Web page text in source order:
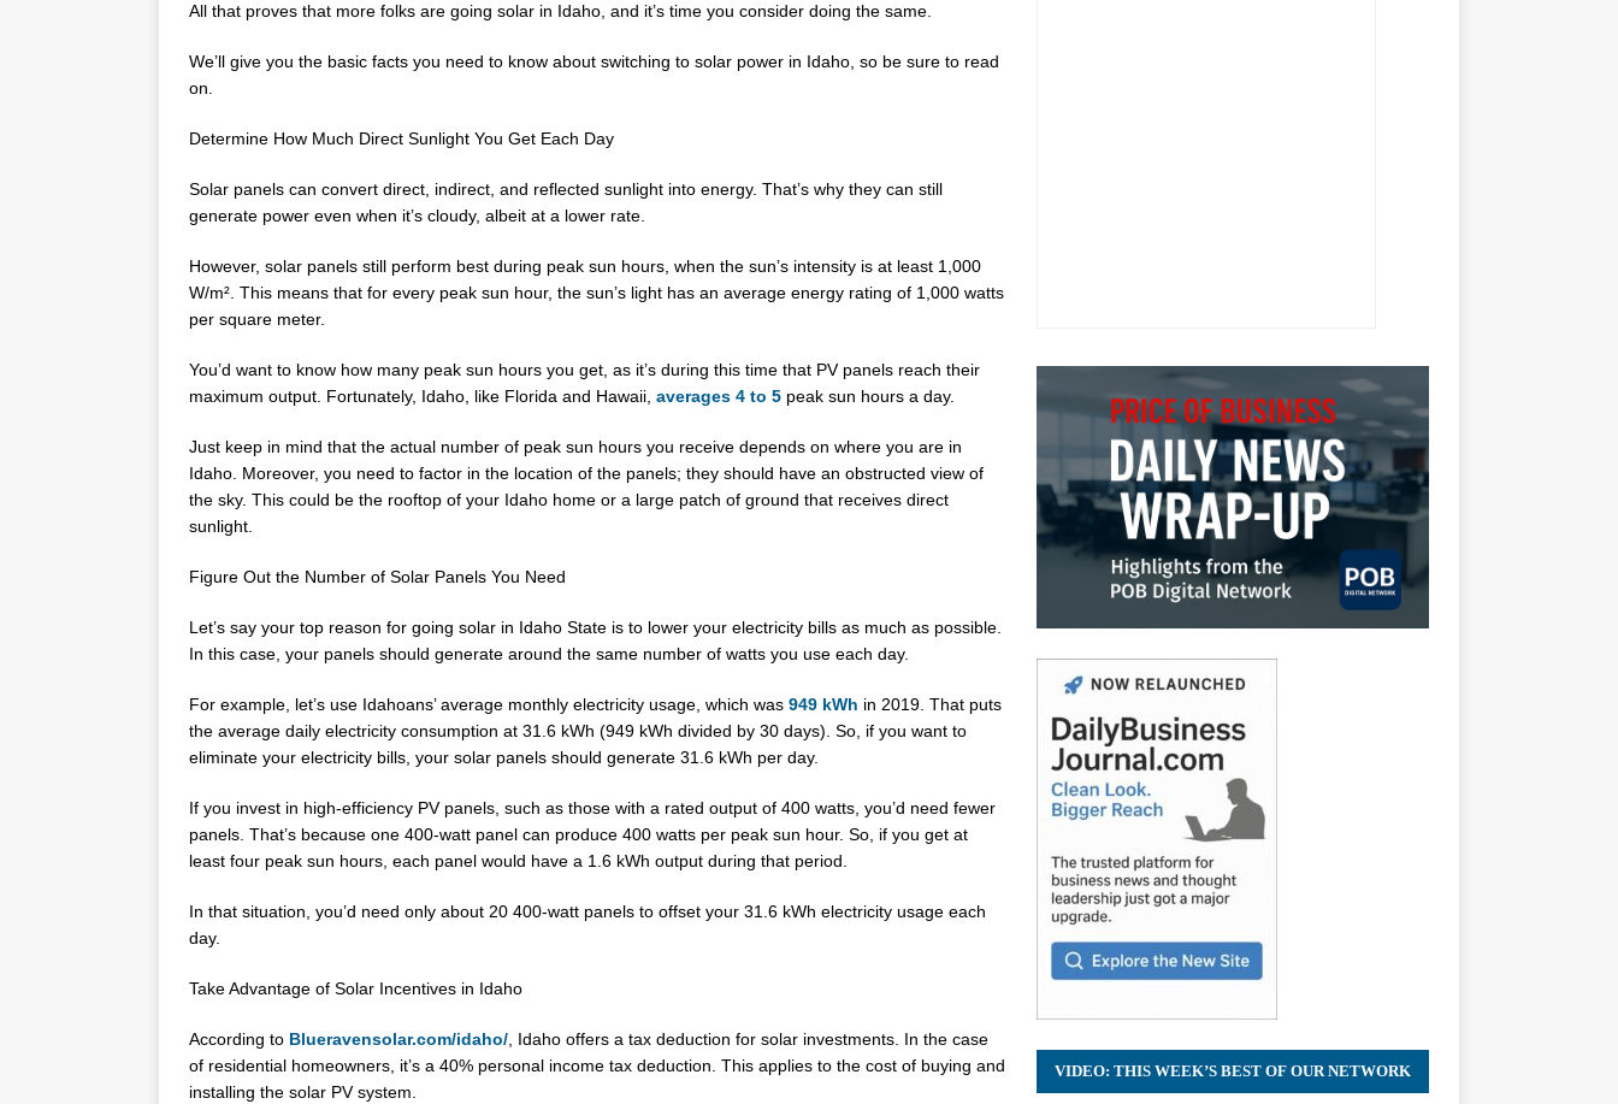
All that proves that more folks are going solar in Idaho, and it’s time you consider doing the same.
We’ll give you the basic facts you need to know about switching to solar power in Idaho, so be sure to read
on.
Determine How Much Direct Sunlight You Get Each Day
Solar panels can convert direct, indirect, and reflected sunlight into energy. That’s why they can still
generate power even when it’s cloudy, albeit at a lower rate.
However, solar panels still perform best during peak sun hours, when the sun’s intensity is at least 1,000
W/m². This means that for every peak sun hour, the sun’s light has an average energy rating of 1,000 watts
per square meter.
You’d want to know how many peak sun hours you get, as it’s during this time that PV panels reach their
maximum output. Fortunately, Idaho, like Florida and Hawaii, averages 4 to 5 peak sun hours a day.
Just keep in mind that the actual number of peak sun hours you receive depends on where you are in
Idaho. Moreover, you need to factor in the location of the panels; they should have an obstructed view of
the sky. This could be the rooftop of your Idaho home or a large patch of ground that receives direct
sunlight.
Figure Out the Number of Solar Panels You Need
Let’s say your top reason for going solar in Idaho State is to lower your electricity bills as much as possible.
In this case, your panels should generate around the same number of watts you use each day.
For example, let’s use Idahoans’ average monthly electricity usage, which was 949 kWh in 2019. That puts
the average daily electricity consumption at 31.6 kWh (949 kWh divided by 30 days). So, if you want to
eliminate your electricity bills, your solar panels should generate 31.6 kWh per day.
If you invest in high-efficiency PV panels, such as those with a rated output of 400 watts, you’d need fewer
panels. That’s because one 400-watt panel can produce 400 watts per peak sun hour. So, if you get at
least four peak sun hours, each panel would have a 1.6 kWh output during that period.
In that situation, you’d need only about 20 400-watt panels to offset your 31.6 kWh electricity usage each
day.
Take Advantage of Solar Incentives in Idaho
According to Blueravensolar.com/idaho/ , Idaho offers a tax deduction for solar investments. In the case
of residential homeowners, it’s a 40% personal income tax deduction. This applies to the cost of buying and
installing the solar PV system.
VIDEO: THIS WEEK’S BEST OF OUR NETWORK